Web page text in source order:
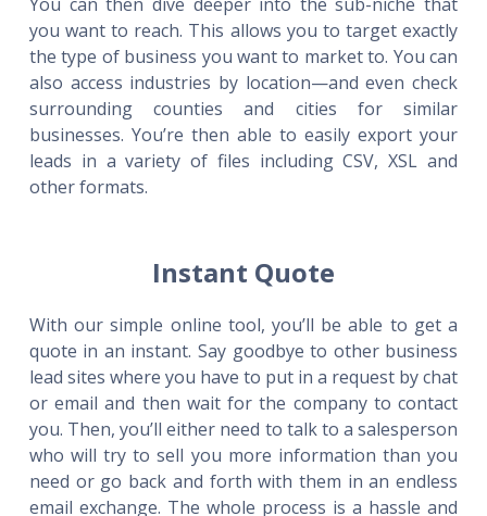
you want to reach. This allows you to target exactly
the type of business you want to market to. You can
also access industries by location—and even check
surrounding counties and cities for similar
businesses. You’re then able to easily export your
leads in a variety of files including CSV, XSL and
other formats.
Instant Quote
With our simple online tool, you’ll be able to get a
quote in an instant. Say goodbye to other business
lead sites where you have to put in a request by chat
or email and then wait for the company to contact
you. Then, you’ll either need to talk to a salesperson
who will try to sell you more information than you
need or go back and forth with them in an endless
email exchange. The whole process is a hassle and